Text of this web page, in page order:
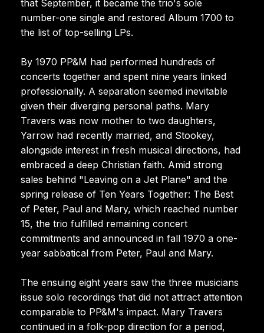
that September, it became the trio's sole
number-one single and restored Album 1700 to
the list of top-selling LPs.
By 1970 PP&M had performed hundreds of
concerts together and spent nine years linked
professionally. A separation seemed inevitable
given their diverging personal paths. Mary
Travers was now mother to two daughters,
Yarrow had recently married, and Stookey,
alongside interest in fresh musical directions, had
embraced a deep Christian faith. Amid strong
sales behind "Leaving on a Jet Plane" and the
spring release of Ten Years Together: The Best
of Peter, Paul and Mary, which reached number
15, the trio fulfilled remaining concert
commitments and announced in fall 1970 a one-
year sabbatical from Peter, Paul and Mary.
The ensuing eight years saw the three musicians
issue solo recordings that did not attract attention
comparable to PP&M's impact. Mary Travers
continued in a folk-pop direction for a period,